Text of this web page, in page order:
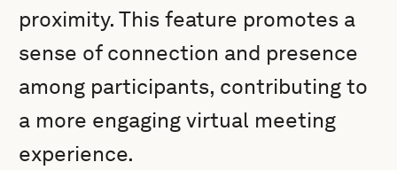
proximity. This feature promotes a
sense of connection and presence
among participants, contributing to
a more engaging virtual meeting
experience.